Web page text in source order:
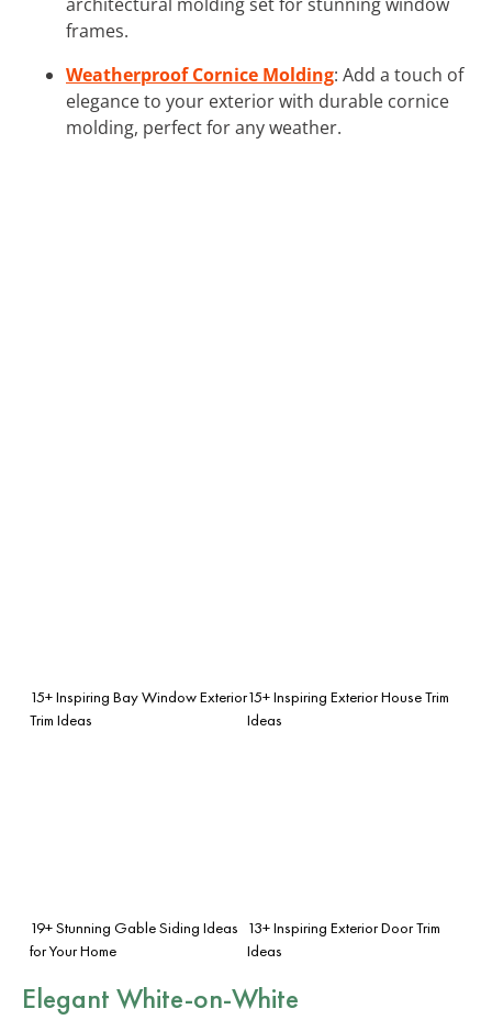
frames.
Weatherproof Cornice Molding: Add a touch of
elegance to your exterior with durable cornice
molding, perfect for any weather.
15+ Inspiring Bay Window Exterior
Trim Ideas
15+ Inspiring Exterior House Trim
Ideas
19+ Stunning Gable Siding Ideas
for Your Home
13+ Inspiring Exterior Door Trim
Ideas
Elegant White-on-White